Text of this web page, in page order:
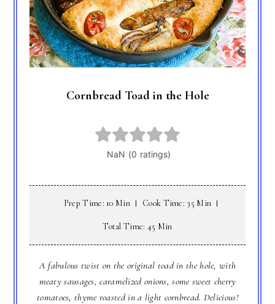
Cornbread Toad in the Hole
Prep Time: 10 Min Cook Time: 35 Min
Total Time: 45 Min
A fabulous twist on the original toad in the hole, with
meaty sausages, caramelized onions, some sweet cherry
tomatoes, thyme roasted in a light cornbread. Delicious!